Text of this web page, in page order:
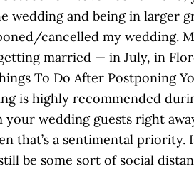
wedding and being in
cancelled my wedding.
married — in July, in
To Do After Postponing
is highly recommended
wedding guests right
that’s a sentimental
be some sort of social